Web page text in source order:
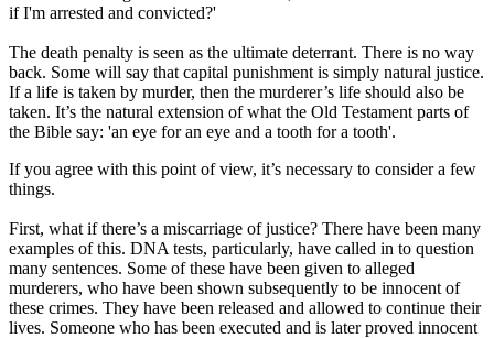
if I'm arrested and convicted?'
The death penalty is seen as the ultimate deterrant. There is no way
back. Some will say that capital punishment is simply natural justice.
If a life is taken by murder, then the murderer’s life should also be
taken. It’s the natural extension of what the Old Testament parts of
the Bible say: 'an eye for an eye and a tooth for a tooth'.
If you agree with this point of view, it’s necessary to consider a few
things.
First, what if there’s a miscarriage of justice? There have been many
examples of this. DNA tests, particularly, have called in to question
many sentences. Some of these have been given to alleged
murderers, who have been shown subsequently to be innocent of
these crimes. They have been released and allowed to continue their
lives. Someone who has been executed and is later proved innocent